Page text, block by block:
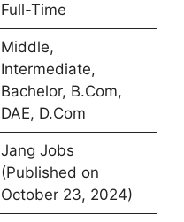
Full-Time
Middle,
Intermediate,
Bachelor, B.Com,
DAE, D.Com
Jang Jobs
(Published on
October 23, 2024)